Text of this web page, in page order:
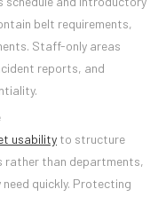
belt requirements,
Staff-only areas
reports, and
usability to structure
rather than departments,
quickly. Protecting